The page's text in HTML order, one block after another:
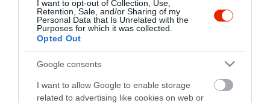
I want to opt-out of Collection, Use,
Retention, Sale, and/or Sharing of my
Personal Data that Is Unrelated with the
Purposes for which it was collected.
Opted Out
Google consents
I want to allow Google to enable storage
related to advertising like cookies on web or